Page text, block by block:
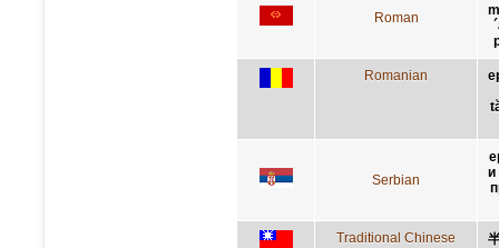
Roman
Romanian
Serbian
и
Traditional Chinese